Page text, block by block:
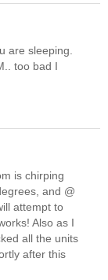
are sleeping.
too bad I
is chirping
and @
attempt to
Also as I
all the units
after this